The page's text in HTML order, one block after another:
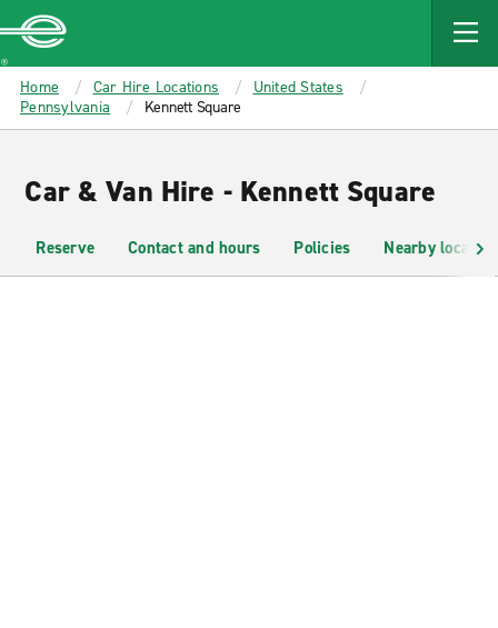
MAIN
CONTENT
Enterprise
Home Car Hire Locations
United States
Pennsylvania
Kennett Square
Car & Van Hire - Kennett Square
Reserve Contact and hours Policies Nearby